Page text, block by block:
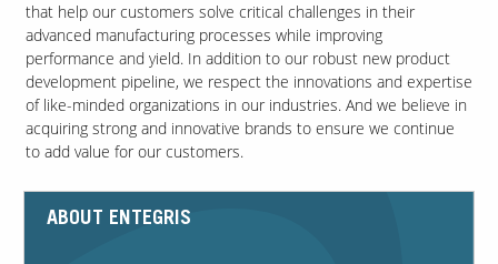
that help our customers solve critical challenges in their
advanced manufacturing processes while improving
performance and yield. In addition to our robust new product
development pipeline, we respect the innovations and expertise
of like-minded organizations in our industries. And we believe in
acquiring strong and innovative brands to ensure we continue
to add value for our customers.
ABOUT ENTEGRIS